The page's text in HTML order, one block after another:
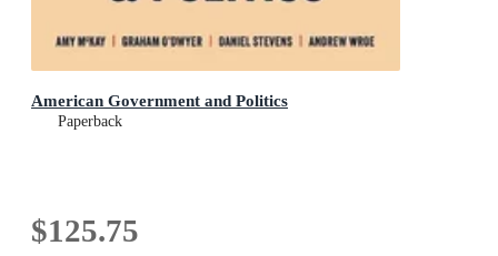
American Government and Politics
Paperback
$125.75